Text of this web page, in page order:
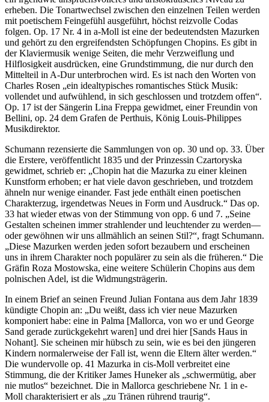
erheben. Die Tonartwechsel zwischen den einzelnen Teilen werden
mit poetischem Feingefühl ausgeführt, höchst reizvolle Codas
folgen. Op. 17 Nr. 4 in a-Moll ist eine der bedeutendsten Mazurken
und gehört zu den ergreifendsten Schöpfungen Chopins. Es gibt in
der Klaviermusik wenige Seiten, die mehr Verzweiflung und
Hilflosigkeit ausdrücken, eine Grundstimmung, die nur durch den
Mittelteil in A-Dur unterbrochen wird. Es ist nach den Worten von
Charles Rosen „ein idealtypisches romantisches Stück Musik:
vollendet und aufwühlend, in sich geschlossen und trotzdem offen“.
Op. 17 ist der Sängerin Lina Freppa gewidmet, einer Freundin von
Bellini, op. 24 dem Grafen de Perthuis, König Louis-Philippes
Musikdirektor.
Schumann rezensierte die Sammlungen von op. 30 und op. 33. Über
die Erstere, veröffentlicht 1835 und der Prinzessin Czartoryska
gewidmet, schrieb er: „Chopin hat die Mazurka zu einer kleinen
Kunstform erhoben; er hat viele davon geschrieben, und trotzdem
ähneln nur wenige einander. Fast jede enthält einen poetischen
Charakterzug, irgendetwas Neues in Form und Ausdruck.“ Das op.
33 hat wieder etwas von der Stimmung von opp. 6 und 7. „Seine
Gestalten scheinen immer strahlender und leuchtender zu werden—
oder gewöhnen wir uns allmählich an seinen Stil?“, fragt Schumann.
„Diese Mazurken werden jeden sofort bezaubern und erscheinen
uns in ihrem Charakter noch populärer zu sein als die früheren.“ Die
Gräfin Roza Mostowska, eine weitere Schülerin Chopins aus dem
polnischen Adel, ist die Widmungsträgerin.
In einem Brief an seinen Freund Julian Fontana aus dem Jahr 1839
kündigte Chopin an: „Du weißt, dass ich vier neue Mazurken
komponiert habe: eine in Palma [Mallorca, von wo er und George
Sand gerade zurückgekehrt waren] und drei hier [Sands Haus in
Nohant]. Sie scheinen mir hübsch zu sein, wie es bei den jüngeren
Kindern normalerweise der Fall ist, wenn die Eltern älter werden.“
Die wundervolle op. 41 Mazurka in cis-Moll verbreitet eine
Stimmung, die der Kritiker James Huneker als „schwermütig, aber
nie mutlos“ bezeichnet. Die in Mallorca geschriebene Nr. 1 in e-
Moll charakterisiert er als „zu Tränen rührend traurig“.